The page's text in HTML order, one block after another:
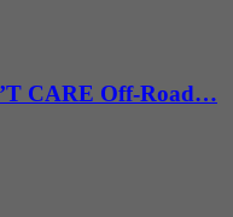
CARE Off-Road…